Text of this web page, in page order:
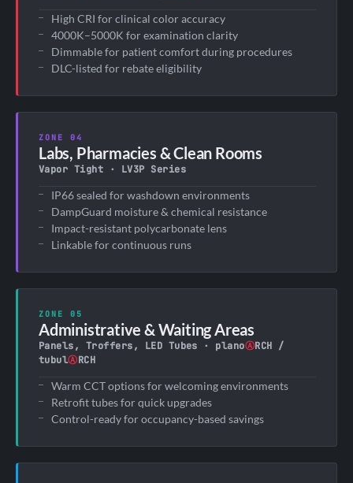
High CRI for clinical color accuracy
4000K–5000K for examination clarity
Dimmable for patient comfort during procedures
DLC-listed for rebate eligibility
ZONE 04
Labs, Pharmacies & Clean Rooms
Vapor Tight · LV3P Series
IP66 sealed for washdown environments
DampGuard moisture & chemical resistance
Impact-resistant polycarbonate lens
Linkable for continuous runs
ZONE 05
Administrative & Waiting Areas
Panels, Troffers, LED Tubes · planoⒶRCH /
tubulⒶRCH
Warm CCT options for welcoming environments
Retrofit tubes for quick upgrades
Control-ready for occupancy-based savings